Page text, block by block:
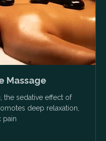
Massage
the sedative effect of
deep relaxation,
pain